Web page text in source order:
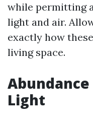
while permitting
light and air.
exactly how
living space.
Light